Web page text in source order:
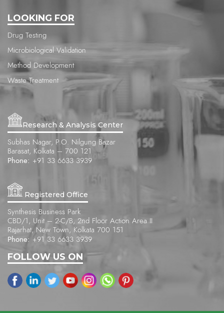
LOOKING FOR
Drug Testing
Microbiological Validation
Method Development
Waste Treatment
Research & Analysis Center
Subhas Nagar, P.O. Nilgung Bazar
Barasat, Kolkata – 700 121
Phone: +91 33 6633 3939
Registered Office
Synthesis Business Park
CBD/1, Unit – 2-C/B, 2nd Floor Action Area II
Rajarhat, New Town, Kolkata 700 151
Phone: +91 33 6633 3939
FOLLOW US ON